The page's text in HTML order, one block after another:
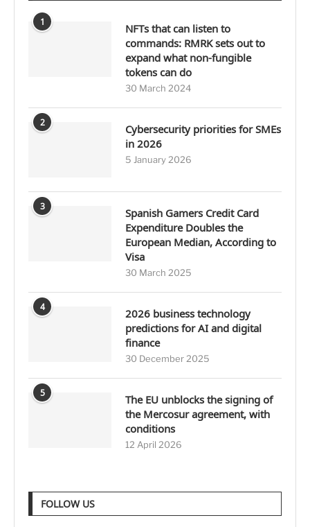
1
NFTs that can listen to
commands: RMRK sets out to
expand what non-fungible
tokens can do
30 March 2024
2
Cybersecurity priorities for SMEs
in 2026
5 January 2026
3
Spanish Gamers Credit Card
Expenditure Doubles the
European Median, According to
Visa
30 March 2025
4
2026 business technology
predictions for AI and digital
finance
30 December 2025
5
The EU unblocks the signing of
the Mercosur agreement, with
conditions
12 April 2026
FOLLOW US